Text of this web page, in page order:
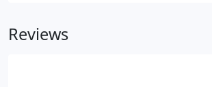
smoothly and reassuringly as
Reviews